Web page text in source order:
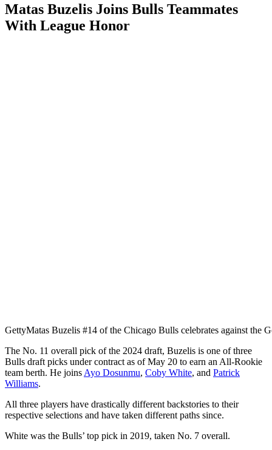
Matas Buzelis Joins Bulls Teammates
With League Honor
GettyMatas Buzelis #14 of the Chicago Bulls celebrates against the
The No. 11 overall pick of the 2024 draft, Buzelis is one of three
Bulls draft picks under contract as of May 20 to earn an All-Rookie
team berth. He joins Ayo Dosunmu, Coby White, and Patrick
Williams.
All three players have drastically different backstories to their
respective selections and have taken different paths since.
White was the Bulls’ top pick in 2019, taken No. 7 overall.